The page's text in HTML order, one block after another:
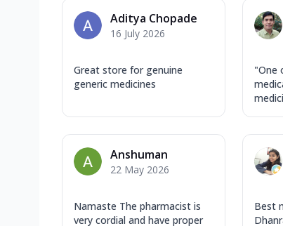
Aditya Chopade
16 July 2026
Great store for genuine
generic medicines
"One
Anshuman
22 May 2026
Namaste The pharmacist is
very cordial and have proper
Best